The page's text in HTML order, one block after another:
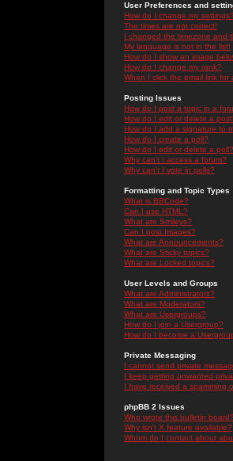
User Preferences and
How do I change my settings?
The times are not correct!
I changed the timezone and
My language is not in the list!
How do I show an image
How do I change my rank?
When I click the email link for
Posting Issues
How do I post a topic in a
How do I edit or delete a
How do I add a signature to
How do I create a poll?
How do I edit or delete a poll?
Why can't I access a forum?
Why can't I vote in polls?
Formatting and Topic Types
What is BBCode?
Can I use HTML?
What are Smileys?
Can I post Images?
What are Announcements?
What are Sticky topics?
What are Locked topics?
User Levels and Groups
What are Administrators?
What are Moderators?
What are Usergroups?
How do I join a Usergroup?
How do I become a
Private Messaging
I cannot send private
I keep getting unwanted
I have received a spamming
phpBB 2 Issues
Who wrote this bulletin board?
Why isn't X feature available?
Whom do I contact about